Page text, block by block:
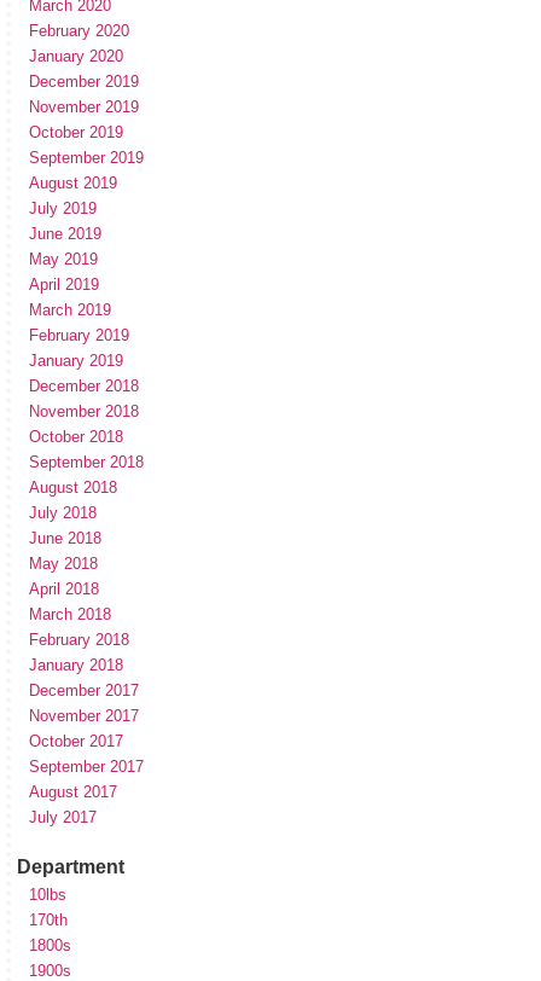
March 2020
February 2020
January 2020
December 2019
November 2019
October 2019
September 2019
August 2019
July 2019
June 2019
May 2019
April 2019
March 2019
February 2019
January 2019
December 2018
November 2018
October 2018
September 2018
August 2018
July 2018
June 2018
May 2018
April 2018
March 2018
February 2018
January 2018
December 2017
November 2017
October 2017
September 2017
August 2017
July 2017
Department
10lbs
170th
1800s
1900s